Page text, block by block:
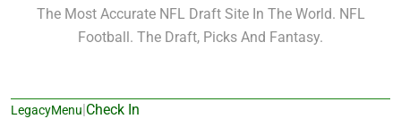
The Most Accurate NFL Draft Site In The World. NFL
Football. The Draft, Picks And Fantasy.
LegacyMenu|Check In